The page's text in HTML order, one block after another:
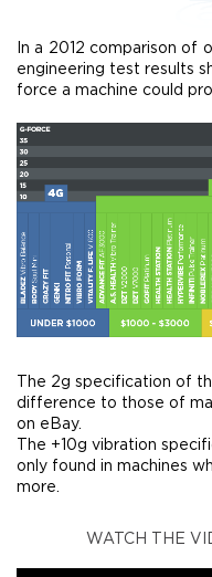
In a 2012 comparison of
engineering test results
force a machine could
The 2g specification of
difference to those of
on eBay.
The +10g vibration
only found in machines
more.
WATCH THE